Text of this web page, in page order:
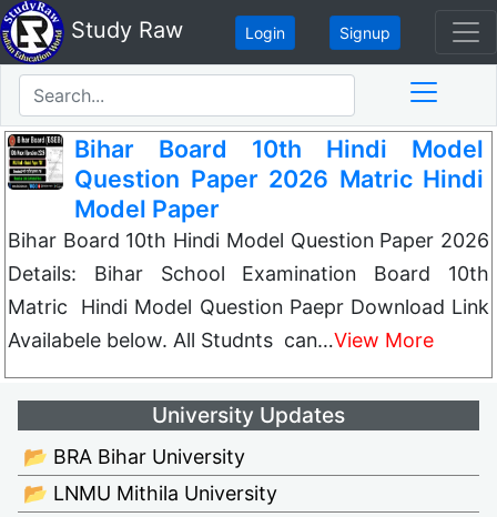
Study Raw Login Signup
Bihar Board 10th Hindi Model
Question Paper 2026 Matric Hindi
Model Paper
Bihar Board 10th Hindi Model Question Paper 2026
Details: Bihar School Examination Board 10th
Matric Hindi Model Question Paepr Download Link
Availabele below. All Studnts can…View More
University Updates
📂 BRA Bihar University
📂 LNMU Mithila University